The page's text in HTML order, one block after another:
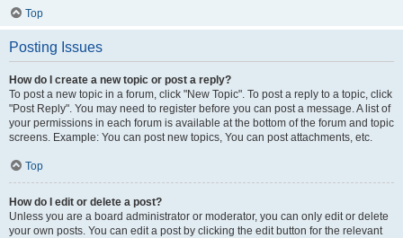
Top
Posting Issues
How do I create a new topic or post a reply?
To post a new topic in a forum, click "New Topic". To post a reply to a topic, click
"Post Reply". You may need to register before you can post a message. A list of
your permissions in each forum is available at the bottom of the forum and topic
screens. Example: You can post new topics, You can post attachments, etc.
Top
How do I edit or delete a post?
Unless you are a board administrator or moderator, you can only edit or delete
your own posts. You can edit a post by clicking the edit button for the relevant